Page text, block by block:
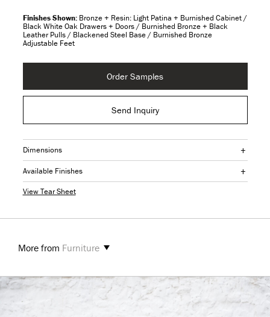
Bronze + Resin: Light Patina + Burnished Cabinet /
Black White Oak Drawers + Doors / Burnished Bronze + Black
Leather Pulls / Blackened Steel Base / Burnished Bronze
Adjustable Feet
Order Samples
Send Inquiry
Dimensions +
Available Finishes +
View Tear Sheet
More from Furniture